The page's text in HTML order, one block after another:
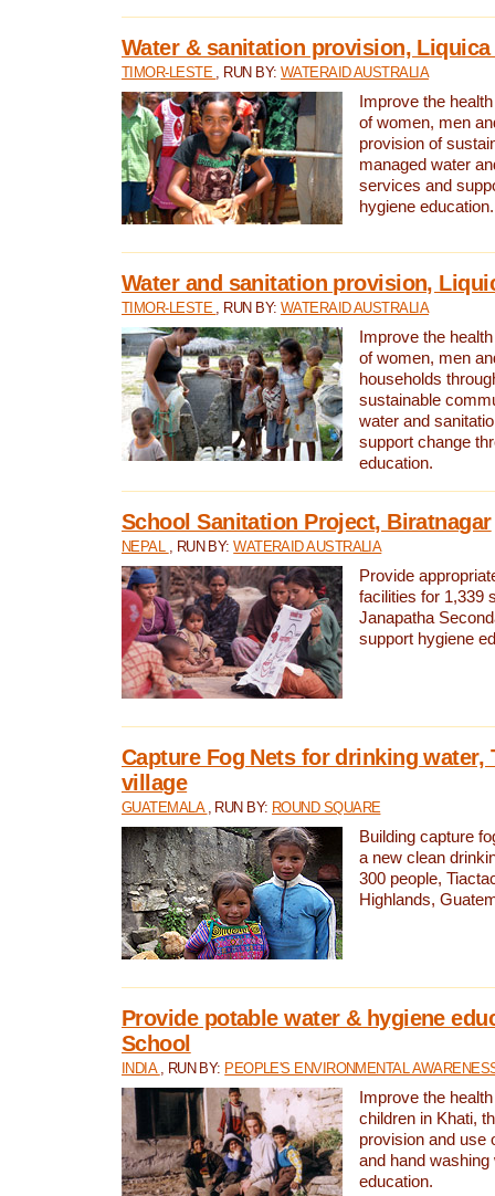
Water & sanitation provision,
TIMOR-LESTE , RUN BY: WATERAID AUSTRALIA
Improve the
of women, men
provision of
managed water
services and
hygiene education.
Water and sanitation provision,
TIMOR-LESTE , RUN BY: WATERAID AUSTRALIA
Improve the
of women, men
households
sustainable
water and
support change
education.
School Sanitation Project, Biratnagar
NEPAL , RUN BY:WATERAID AUSTRALIA
Provide
facilities for 1,339
Janapatha
support hygiene
Capture Fog Nets for drinking water,
village
GUATEMALA , RUN BY: ROUND SQUARE
Building capture
a new clean
300 people,
Highlands,
Provide potable water & hygiene
School
INDIA , RUN BY: PEOPLE'S ENVIRONMENTAL
Improve the
children in Khati,
provision and use
and hand washing
education.